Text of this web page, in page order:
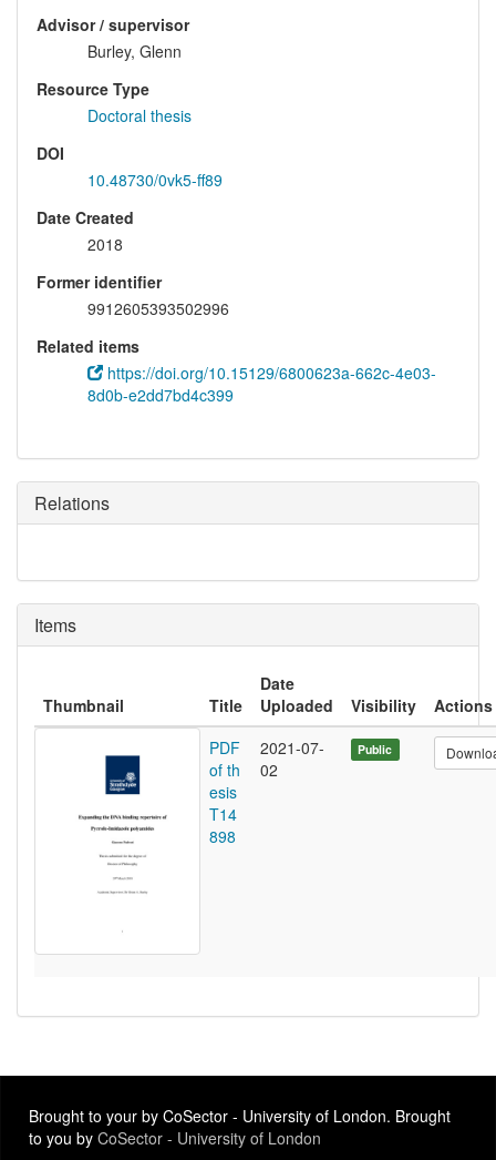
Advisor / supervisor
Burley, Glenn
Resource Type
Doctoral thesis
DOI
10.48730/0vk5-ff89
Date Created
2018
Former identifier
9912605393502996
Related items
https://doi.org/10.15129/6800623a-662c-4e03-
8d0b-e2dd7bd4c399
Relations
Items
Thumbnail Title
Date
Uploaded
Visibility
Actions
PDF
of th
esis
T14
898
2021-07-
02
Public
Brought to your by CoSector - University of London. Brought
to you by CoSector - University of London